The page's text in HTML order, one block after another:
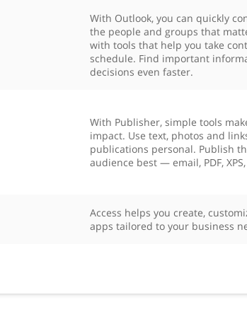
With Outlook, you can quickly
the people and groups that
with tools that help you take
schedule. Find important
decisions even faster.
With Publisher, simple tools
impact. Use text, photos and
publications personal. Publish
audience best — email, PDF,
Access helps you create,
apps tailored to your business